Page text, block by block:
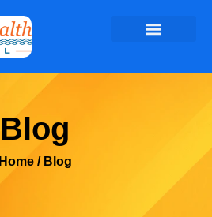
Blog
Home / Blog